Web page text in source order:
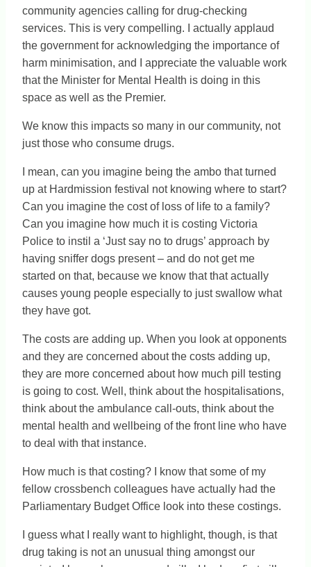
community agencies calling for drug-checking
services. This is very compelling. I actually applaud
the government for acknowledging the importance of
harm minimisation, and I appreciate the valuable work
that the Minister for Mental Health is doing in this
space as well as the Premier.
We know this impacts so many in our community, not
just those who consume drugs.
I mean, can you imagine being the ambo that turned
up at Hardmission festival not knowing where to start?
Can you imagine the cost of loss of life to a family?
Can you imagine how much it is costing Victoria
Police to instil a ‘Just say no to drugs’ approach by
having sniffer dogs present – and do not get me
started on that, because we know that that actually
causes young people especially to just swallow what
they have got.
The costs are adding up. When you look at opponents
and they are concerned about the costs adding up,
they are more concerned about how much pill testing
is going to cost. Well, think about the hospitalisations,
think about the ambulance call-outs, think about the
mental health and wellbeing of the front line who have
to deal with that instance.
How much is that costing? I know that some of my
fellow crossbench colleagues have actually had the
Parliamentary Budget Office look into these costings.
I guess what I really want to highlight, though, is that
drug taking is not an unusual thing amongst our